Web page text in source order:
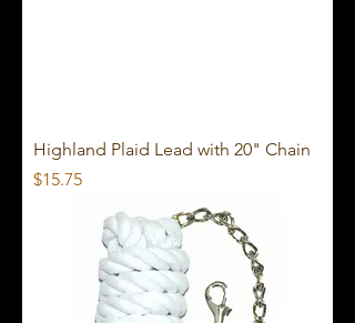
Highland Plaid Lead with 20" Chain
Price
$15.75